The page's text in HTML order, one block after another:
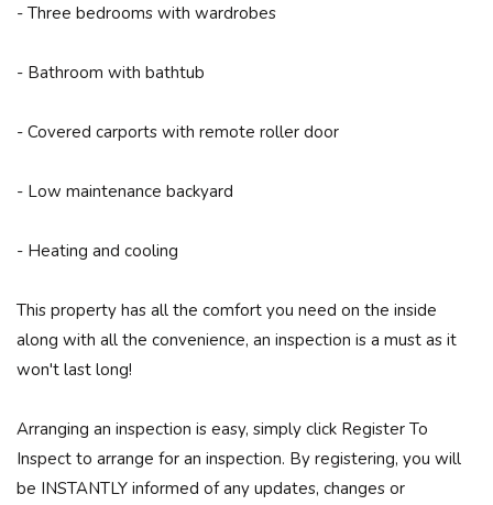
- Three bedrooms with wardrobes
- Bathroom with bathtub
- Covered carports with remote roller door
- Low maintenance backyard
- Heating and cooling
This property has all the comfort you need on the inside
along with all the convenience, an inspection is a must as it
won't last long!
Arranging an inspection is easy, simply click Register To
Inspect to arrange for an inspection. By registering, you will
be INSTANTLY informed of any updates, changes or